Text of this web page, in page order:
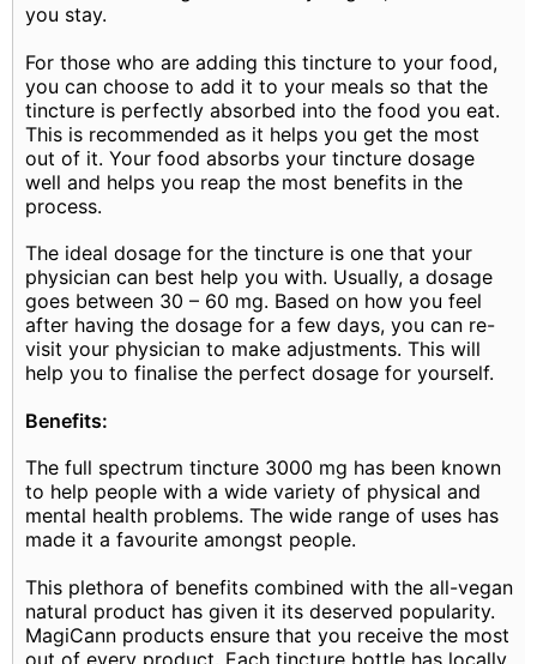
you stay.
For those who are adding this tincture to your food,
you can choose to add it to your meals so that the
tincture is perfectly absorbed into the food you eat.
This is recommended as it helps you get the most
out of it. Your food absorbs your tincture dosage
well and helps you reap the most benefits in the
process.
The ideal dosage for the tincture is one that your
physician can best help you with. Usually, a dosage
goes between 30 – 60 mg. Based on how you feel
after having the dosage for a few days, you can re-
visit your physician to make adjustments. This will
help you to finalise the perfect dosage for yourself.
Benefits:
The full spectrum tincture 3000 mg has been known
to help people with a wide variety of physical and
mental health problems. The wide range of uses has
made it a favourite amongst people.
This plethora of benefits combined with the all-vegan
natural product has given it its deserved popularity.
MagiCann products ensure that you receive the most
out of every product. Each tincture bottle has locally